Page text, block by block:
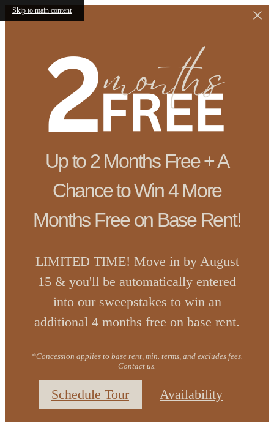
Skip to main content
Up to 2 Months Free + A
Chance to Win 4 More
Months Free on Base Rent!
LIMITED TIME! Move in by August
15 & you'll be automatically entered
into our sweepstakes to win an
additional 4 months free on base rent.
*Concession applies to base rent, min. terms, and excludes fees.
Contact us.
Schedule Tour Availability